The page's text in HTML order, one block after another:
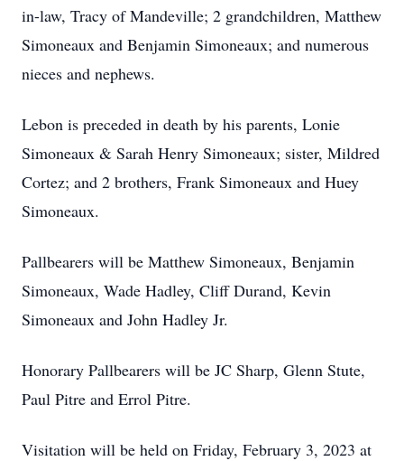
in-law, Tracy of Mandeville; 2 grandchildren, Matthew
Simoneaux and Benjamin Simoneaux; and numerous
nieces and nephews.
Lebon is preceded in death by his parents, Lonie
Simoneaux & Sarah Henry Simoneaux; sister, Mildred
Cortez; and 2 brothers, Frank Simoneaux and Huey
Simoneaux.
Pallbearers will be Matthew Simoneaux, Benjamin
Simoneaux, Wade Hadley, Cliff Durand, Kevin
Simoneaux and John Hadley Jr.
Honorary Pallbearers will be JC Sharp, Glenn Stute,
Paul Pitre and Errol Pitre.
Visitation will be held on Friday, February 3, 2023 at